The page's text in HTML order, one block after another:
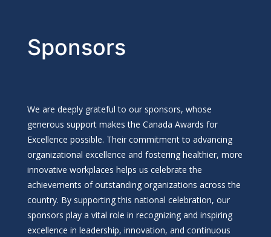
Sponsors
We are deeply grateful to our sponsors, whose
generous support makes the Canada Awards for
Excellence possible. Their commitment to advancing
organizational excellence and fostering healthier, more
innovative workplaces helps us celebrate the
achievements of outstanding organizations across the
country. By supporting this national celebration, our
sponsors play a vital role in recognizing and inspiring
excellence in leadership, innovation, and continuous